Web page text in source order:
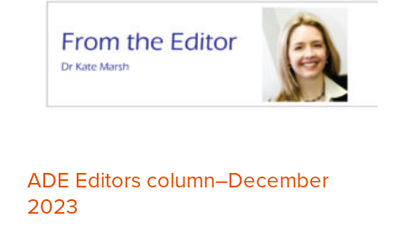
ADE Editors column–December
2023